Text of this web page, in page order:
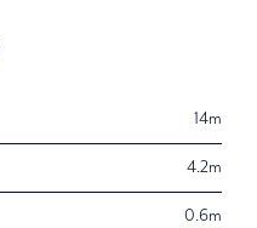
14m
4.2m
0.6m